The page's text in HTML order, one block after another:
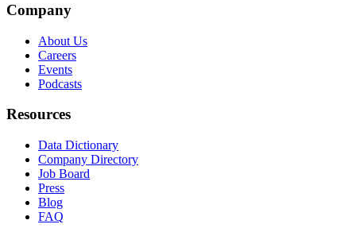
Company
About Us
Careers
Events
Podcasts
Resources
Data Dictionary
Company Directory
Job Board
Press
Blog
FAQ